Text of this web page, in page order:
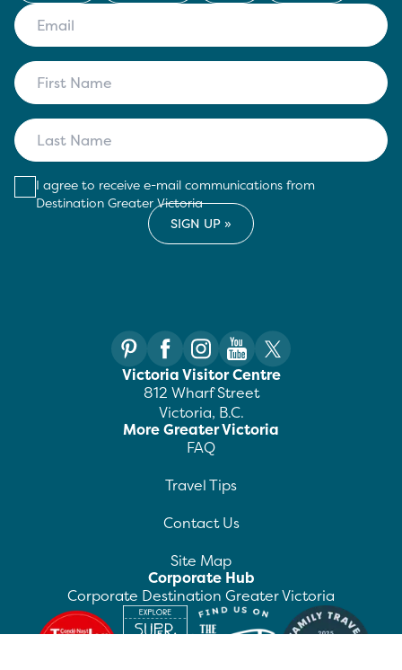
I agree to receive e-mail communications from
Destination Greater Victoria
Victoria Visitor Centre
812 Wharf Street
Victoria, B.C.
More Greater Victoria
FAQ
Travel Tips
Contact Us
Site Map
Corporate Hub
Corporate Destination Greater Victoria